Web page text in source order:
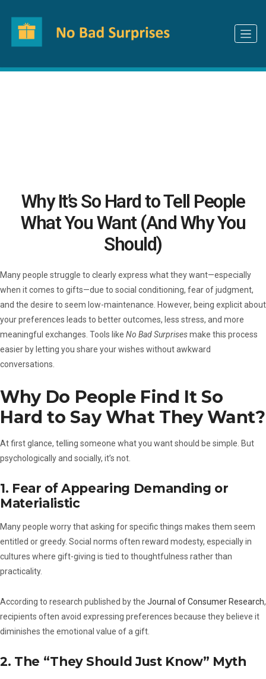
Why It’s So Hard to Tell People
What You Want (And Why You
Should)
Many people struggle to clearly express what they want—especially
when it comes to gifts—due to social conditioning, fear of judgment,
and the desire to seem low-maintenance. However, being explicit about
your preferences leads to better outcomes, less stress, and more
meaningful exchanges. Tools like No Bad Surprisesmake this process
easier by letting you share your wishes without awkward
conversations.
Why Do People Find It So
Hard to Say What They Want?
At first glance, telling someone what you want should be simple. But
psychologically and socially, it’s not.
1. Fear of Appearing Demanding or
Materialistic
Many people worry that asking for specific things makes them seem
entitled or greedy. Social norms often reward modesty, especially in
cultures where gift-giving is tied to thoughtfulness rather than
practicality.
According to research published by the Journal of Consumer Research,
recipients often avoid expressing preferences because they believe it
diminishes the emotional value of a gift.
2. The “They Should Just Know” Myth
How can we make your gifting experience
better?